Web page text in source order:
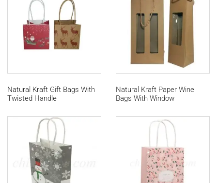
Natural Kraft Gift Bags With
Twisted Handle
Natural Kraft Paper Wine
Bags With Window